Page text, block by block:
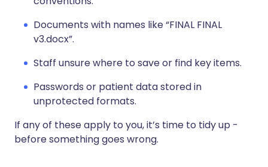
Documents with names like “FINAL FINAL
v3.docx”.
Staff unsure where to save or find key items.
Passwords or patient data stored in
unprotected formats.
If any of these apply to you, it’s time to tidy up -
before something goes wrong.